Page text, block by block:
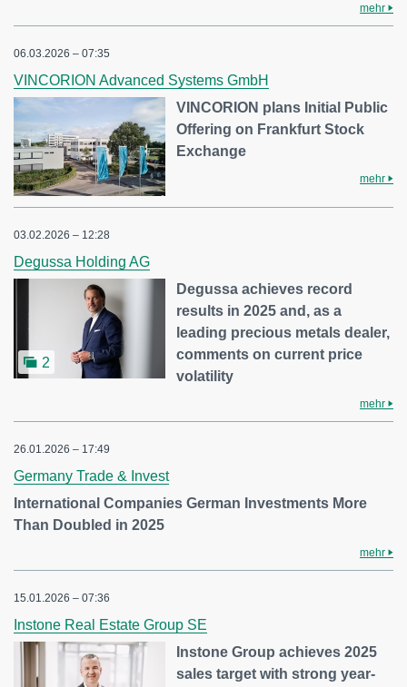
mehr
06.03.2026 – 07:35
VINCORION Advanced Systems GmbH
VINCORION plans Initial Public
Offering on Frankfurt Stock
Exchange
mehr
03.02.2026 – 12:28
Degussa Holding AG
2
Degussa achieves record
results in 2025 and, as a
leading precious metals dealer,
comments on current price
volatility
mehr
26.01.2026 – 17:49
Germany Trade & Invest
International Companies German Investments More
Than Doubled in 2025
mehr
15.01.2026 – 07:36
Instone Real Estate Group SE
Instone Group achieves 2025
sales target with strong year-